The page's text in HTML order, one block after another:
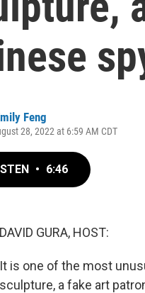
Feng
28, 2022 at 6:59 AM CDT
• 6:46
DAVID GURA, HOST:
It is one of the most
sculpture, a fake art